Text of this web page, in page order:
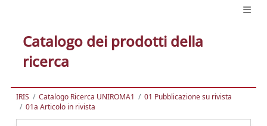
Catalogo dei prodotti della
ricerca
IRIS Catalogo Ricerca UNIROMA1
01 Pubblicazione su rivista
01a Articolo in rivista